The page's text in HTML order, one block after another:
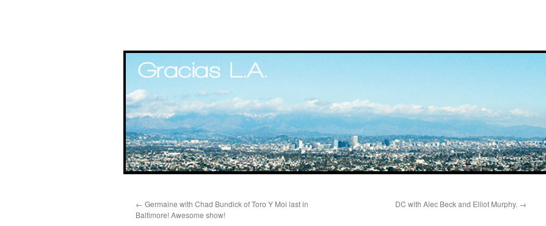
← Germaine with Chad Bundick of Toro Y Moi last in
Baltimore! Awesome show!
DC with Alec Beck and Elliot Murphy. →